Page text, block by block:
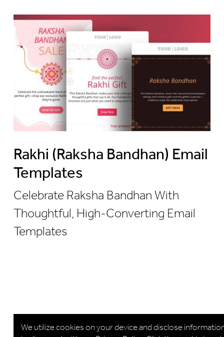
Rakhi (Raksha Bandhan) Email
Templates
Celebrate Raksha Bandhan With
Thoughtful, High-Converting Email
Templates
We utilize cookies on your device and disclose